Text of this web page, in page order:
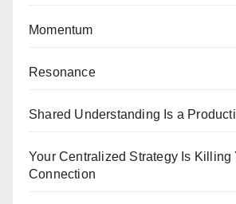
Momentum
Resonance
Shared Understanding Is a
Your Centralized Strategy Is Killing
Connection